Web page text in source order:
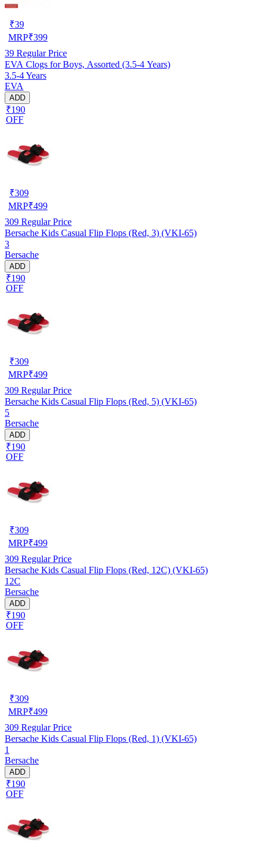
₹39
MRP₹399
39 Regular Price
EVA Clogs for Boys, Assorted (3.5-4 Years)
3.5-4 Years
EVA
ADD
₹190
OFF
₹309
MRP₹499
309 Regular Price
Bersache Kids Casual Flip Flops (Red, 3) (VKI-65)
3
Bersache
ADD
₹190
OFF
₹309
MRP₹499
309 Regular Price
Bersache Kids Casual Flip Flops (Red, 5) (VKI-65)
5
Bersache
ADD
₹190
OFF
₹309
MRP₹499
309 Regular Price
Bersache Kids Casual Flip Flops (Red, 12C) (VKI-65)
12C
Bersache
ADD
₹190
OFF
₹309
MRP₹499
309 Regular Price
Bersache Kids Casual Flip Flops (Red, 1) (VKI-65)
1
Bersache
ADD
₹190
OFF